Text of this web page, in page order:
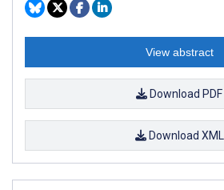
View abstract
Download PDF
Download XML